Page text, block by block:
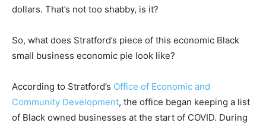
dollars. That’s not too shabby, is it?
So, what does Stratford’s piece of this economic Black
small business economic pie look like?
According to Stratford’s Office of Economic and
Community Development, the office began keeping a list
of Black owned businesses at the start of COVID. During